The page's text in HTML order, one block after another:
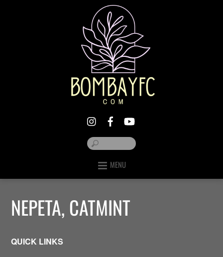
MENU
NEPETA, CATMINT
QUICK LINKS